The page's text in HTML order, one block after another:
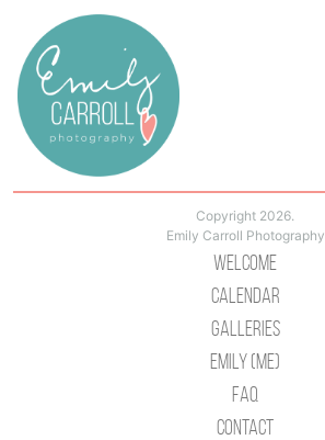
Copyright 2026.
Emily Carroll Photography
Welcome
Calendar
Galleries
Emily (Me)
Faq
Contact